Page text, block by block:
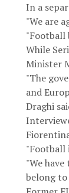
In a
"We are
"Football
While
Minister
"The
and
Draghi
"Football
"We
belong to